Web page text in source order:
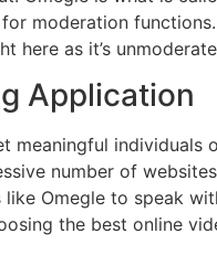
moderation
here as it’s
Application
individuals
number of
Omegle to speak
the best online